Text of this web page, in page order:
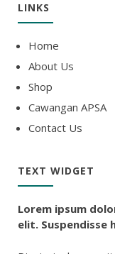
LINKS
Home
About Us
Shop
Cawangan APSA
Contact Us
TEXT WIDGET
Lorem ipsum
elit. Suspendisse